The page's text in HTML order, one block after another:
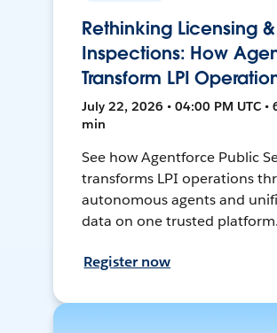
Rethinking Licensing &
Inspections: How
Transform LPI
July 22, 2026 • 04:00 PM UTC •
min
See how Agentforce Public
transforms LPI operations
autonomous agents and
data on one trusted platform.
Register now